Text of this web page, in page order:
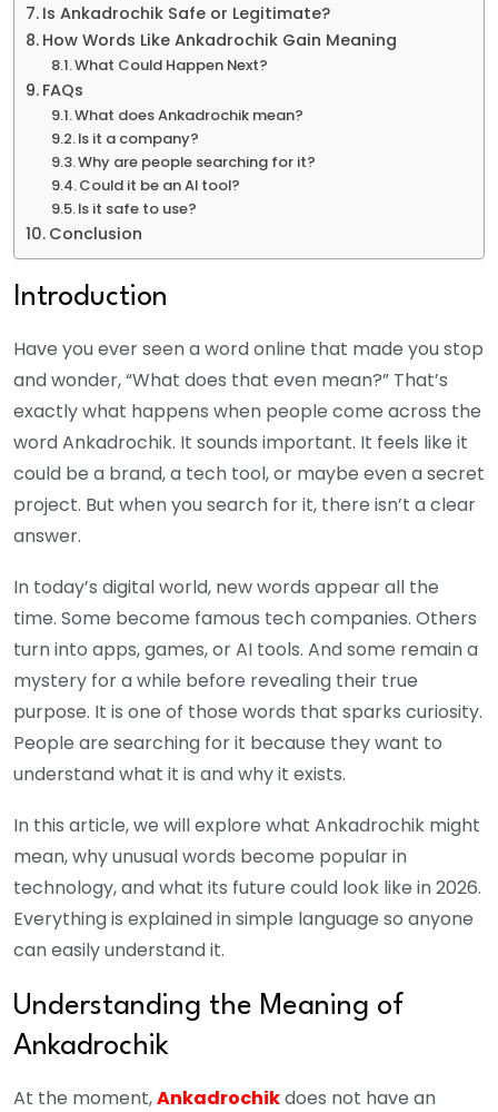
Is Ankadrochik Safe or Legitimate?
How Words Like Ankadrochik Gain Meaning
What Could Happen Next?
FAQs
What does Ankadrochik mean?
Is it a company?
Why are people searching for it?
Could it be an AI tool?
Is it safe to use?
Conclusion
Introduction
Have you ever seen a word online that made you stop
and wonder, “What does that even mean?” That’s
exactly what happens when people come across the
word Ankadrochik. It sounds important. It feels like it
could be a brand, a tech tool, or maybe even a secret
project. But when you search for it, there isn’t a clear
answer.
In today’s digital world, new words appear all the
time. Some become famous tech companies. Others
turn into apps, games, or AI tools. And some remain a
mystery for a while before revealing their true
purpose. It is one of those words that sparks curiosity.
People are searching for it because they want to
understand what it is and why it exists.
In this article, we will explore what Ankadrochik might
mean, why unusual words become popular in
technology, and what its future could look like in 2026.
Everything is explained in simple language so anyone
can easily understand it.
Understanding the Meaning of
Ankadrochik
At the moment,Ankadrochikdoes not have an